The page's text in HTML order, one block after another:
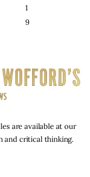
1
9
are available at our
and critical thinking.